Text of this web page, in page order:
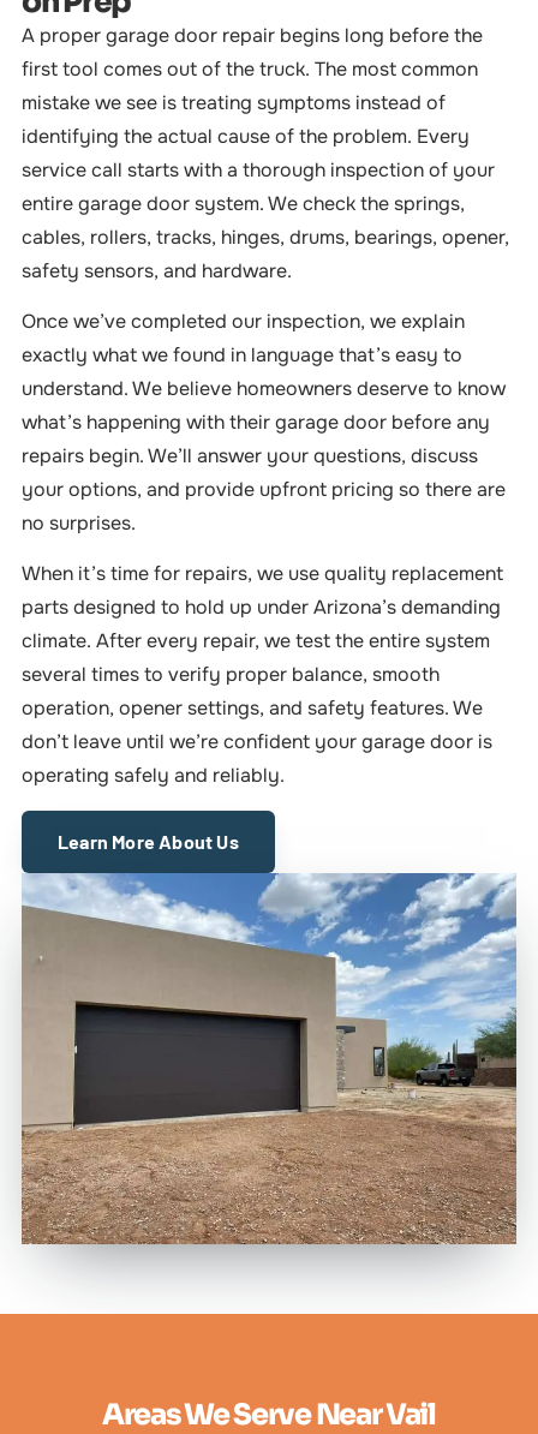
A proper garage door repair begins long before the
first tool comes out of the truck. The most common
mistake we see is treating symptoms instead of
identifying the actual cause of the problem. Every
service call starts with a thorough inspection of your
entire garage door system. We check the springs,
cables, rollers, tracks, hinges, drums, bearings, opener,
safety sensors, and hardware.
Once we’ve completed our inspection, we explain
exactly what we found in language that’s easy to
understand. We believe homeowners deserve to know
what’s happening with their garage door before any
repairs begin. We’ll answer your questions, discuss
your options, and provide upfront pricing so there are
no surprises.
When it’s time for repairs, we use quality replacement
parts designed to hold up under Arizona’s demanding
climate. After every repair, we test the entire system
several times to verify proper balance, smooth
operation, opener settings, and safety features. We
don’t leave until we’re confident your garage door is
operating safely and reliably.
Learn More About Us
Areas We Serve Near Vail